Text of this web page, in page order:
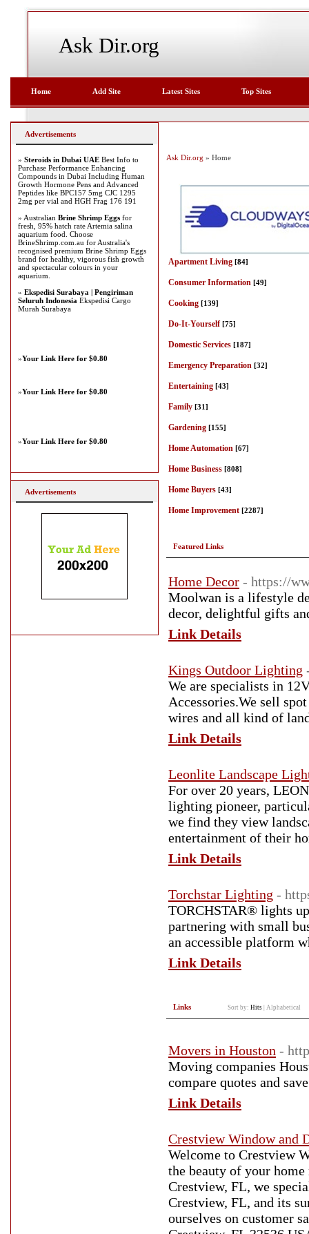
Ask Dir.org
Home Add Site Latest Sites Top Sites
Ask Dir.org » Home
Apartment Living [84]
Consumer Information [49]
Cooking [139]
Do-It-Yourself [75]
Domestic Services [187]
Emergency Preparation [32]
Entertaining [43]
Family [31]
Gardening [155]
Home Automation [67]
Home Business [808]
Home Buyers [43]
Home Improvement [2287]
Featured Links
Home Decor - https://
Moolwan is a lifestyle
decor, delightful gifts
Link Details
Kings Outdoor Lighting
We are specialists in
Accessories.We sell
wires and all kind of
Link Details
Leonlite Landscape
For over 20 years,
lighting pioneer,
we find they view
entertainment of their
Link Details
Torchstar Lighting -
TORCHSTAR® lights
partnering with small
an accessible platform
Link Details
Links Sort by: Hits Alphabetical
Movers in Houston -
Moving companies
compare quotes and
Link Details
Crestview Window and
Welcome to Crestview
the beauty of your
Crestview, FL, we
Crestview, FL, and its
ourselves on customer
Advertisements
» Steroids in Dubai UAE Best Info to
Purchase Performance Enhancing
Compounds in Dubai Including Human
Growth Hormone Pens and Advanced
Peptides like BPC157 5mg CJC 1295
2mg per vial and HGH Frag 176 191
» Australian Brine Shrimp Eggs for
fresh, 95% hatch rate Artemia salina
aquarium food. Choose
BrineShrimp.com.au for Australia's
recognised premium Brine Shrimp Eggs
brand for healthy, vigorous fish growth
and spectacular colours in your
aquarium.
» Ekspedisi Surabaya | Pengiriman
Seluruh Indonesia Ekspedisi Cargo
Murah Surabaya
»Your Link Here for $0.80
»Your Link Here for $0.80
»Your Link Here for $0.80
Advertisements